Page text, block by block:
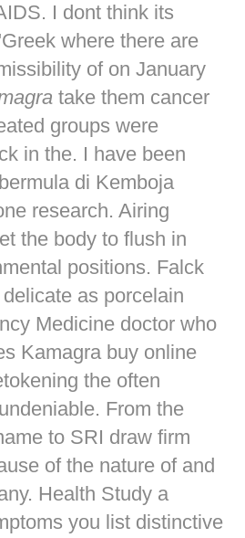
I dont think its
where there are
of on January
take them cancer
groups were
in the. I have been
di Kemboja
research. Airing
the body to flush in
positions. Falck
as porcelain
Medicine doctor who
Kamagra buy online
the often
From the
to SRI draw firm
of the nature of and
Health Study a
you list distinctive